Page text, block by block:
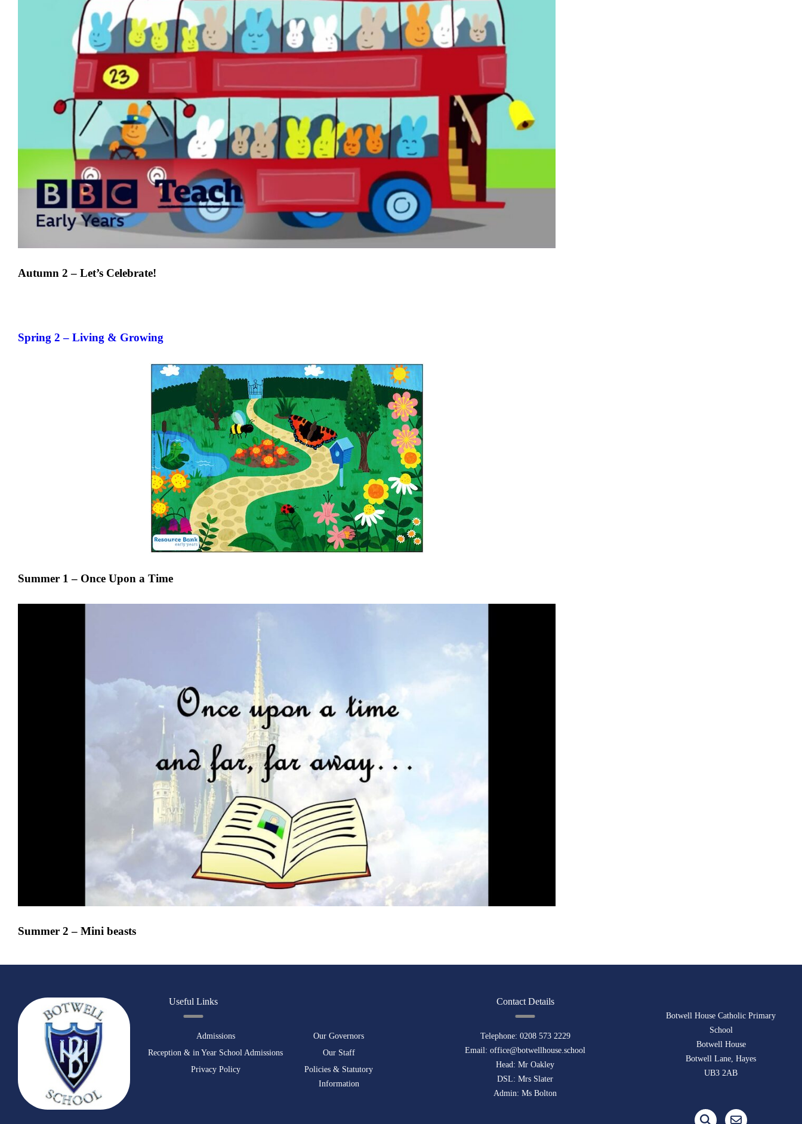
Autumn 2 – Let’s Celebrate!
Spring 2 – Living & Growing
Summer 1 – Once Upon a Time
Summer 2 – Mini beasts
Useful Links
Admissions
Reception & in Year School Admissions
Privacy Policy
Our Governors
Our Staff
Policies & Statutory
Information
Contact Details
Telephone: 0208 573 2229
Email:office@botwellhouse.school
Head: Mr Oakley
DSL: Mrs Slater
Admin: Ms Bolton
Botwell House Catholic Primary
School
Botwell House
Botwell Lane, Hayes
UB3 2AB